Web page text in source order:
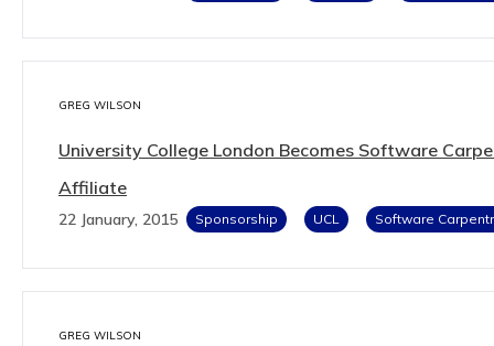
GREG WILSON
University College London Becomes Software
Affiliate
22 January, 2015 Sponsorship UCL Software
GREG WILSON